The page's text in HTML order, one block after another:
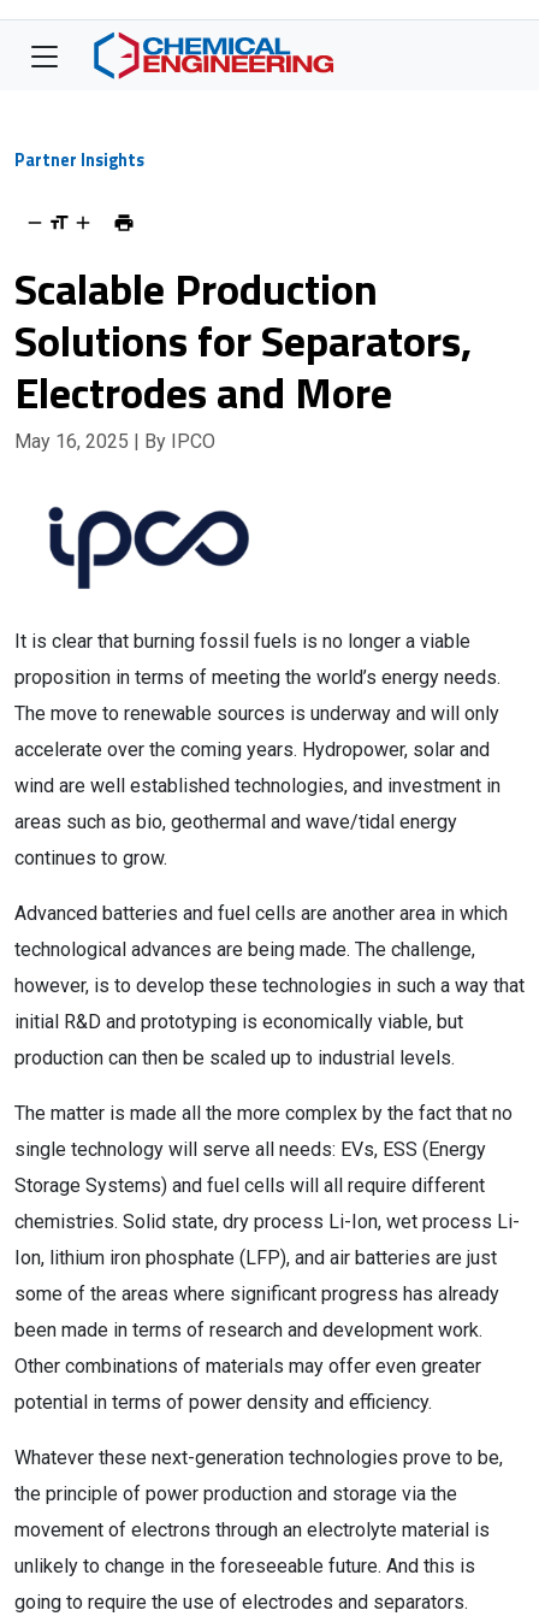
Partner Insights
Scalable Production
Solutions for Separators,
Electrodes and More
May 16, 2025 | By IPCO
It is clear that burning fossil fuels is no longer a viable
proposition in terms of meeting the world’s energy needs.
The move to renewable sources is underway and will only
accelerate over the coming years. Hydropower, solar and
wind are well established technologies, and investment in
areas such as bio, geothermal and wave/tidal energy
continues to grow.
Advanced batteries and fuel cells are another area in which
technological advances are being made. The challenge,
however, is to develop these technologies in such a way that
initial R&D and prototyping is economically viable, but
production can then be scaled up to industrial levels.
The matter is made all the more complex by the fact that no
single technology will serve all needs: EVs, ESS (Energy
Storage Systems) and fuel cells will all require different
chemistries. Solid state, dry process Li-Ion, wet process Li-
Ion, lithium iron phosphate (LFP), and air batteries are just
some of the areas where significant progress has already
been made in terms of research and development work.
Other combinations of materials may offer even greater
potential in terms of power density and efficiency.
Whatever these next-generation technologies prove to be,
the principle of power production and storage via the
movement of electrons through an electrolyte material is
unlikely to change in the foreseeable future. And this is
going to require the use of electrodes and separators.